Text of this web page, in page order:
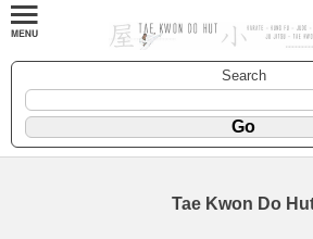
Search
Tae Kwon Do